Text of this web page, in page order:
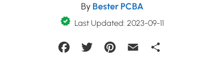
By Bester PCBA
Last Updated: 2023-09-11
FacebookTwitter Pinterest Email